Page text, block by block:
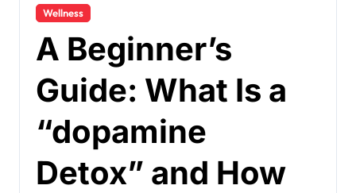
Wellness
A Beginner’s
Guide: What Is a
“dopamine
Detox” and How